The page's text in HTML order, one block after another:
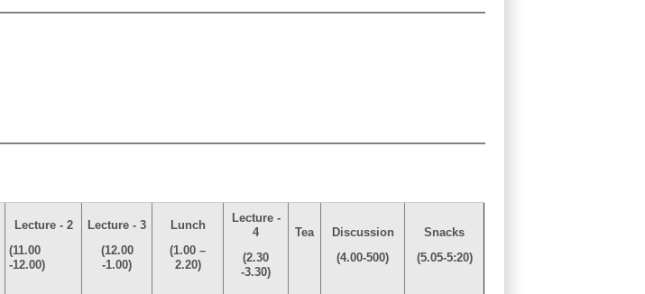
Lecture - 2
(11.00
-12.00)
Lecture - 3
(12.00
-1.00)
Lunch
(1.00 –
2.20)
Lecture -
4
(2.30
-3.30)
Tea
Discussion
(4.00-500)
Snacks
(5.05-5:20)